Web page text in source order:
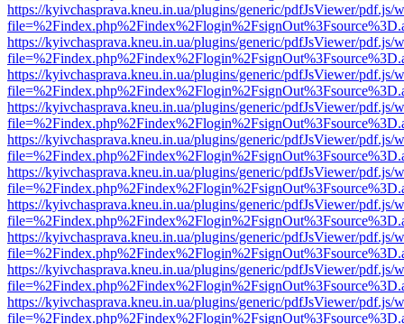
https://kyivchasprava.kneu.in.ua/plugins/generic/pdfJsViewer/pdf.js/
https://kyivchasprava.kneu.in.ua/plugins/generic/pdfJsViewer/pdf.js/
https://kyivchasprava.kneu.in.ua/plugins/generic/pdfJsViewer/pdf.js/
https://kyivchasprava.kneu.in.ua/plugins/generic/pdfJsViewer/pdf.js/
https://kyivchasprava.kneu.in.ua/plugins/generic/pdfJsViewer/pdf.js/
https://kyivchasprava.kneu.in.ua/plugins/generic/pdfJsViewer/pdf.js/
https://kyivchasprava.kneu.in.ua/plugins/generic/pdfJsViewer/pdf.js/
https://kyivchasprava.kneu.in.ua/plugins/generic/pdfJsViewer/pdf.js/
https://kyivchasprava.kneu.in.ua/plugins/generic/pdfJsViewer/pdf.js/
https://kyivchasprava.kneu.in.ua/plugins/generic/pdfJsViewer/pdf.js/